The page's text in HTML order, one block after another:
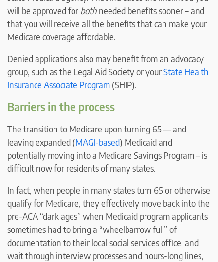
will be approved for bothneeded benefits sooner – and
that you will receive all the benefits that can make your
Medicare coverage affordable.
Denied applications also may benefit from an advocacy
group, such as the Legal Aid Society or yourState Health
Insurance Associate Program (SHIP).
Barriers in the process
The transition to Medicare upon turning 65 — and
leaving expanded (MAGI-based) Medicaid and
potentially moving into a Medicare Savings Program – is
difficult now for residents of many states.
In fact, when people in many states turn 65 or otherwise
qualify for Medicare, they effectively move back into the
pre-ACA “dark ages” when Medicaid program applicants
sometimes had to bring a “wheelbarrow full” of
documentation to their local social services office, and
wait through interview processes and hours-long lines,